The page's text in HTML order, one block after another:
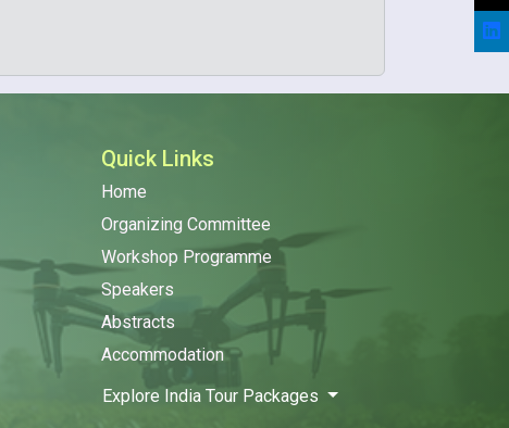
Quick Links
Home
Organizing Committee
Workshop Programme
Speakers
Abstracts
Accommodation
Explore India Tour Packages